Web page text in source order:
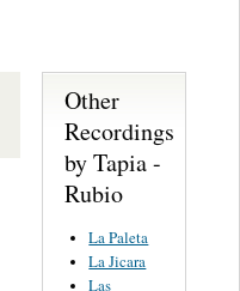
Other
Recordings
by Tapia -
Rubio
La Paleta
La Jicara
Las